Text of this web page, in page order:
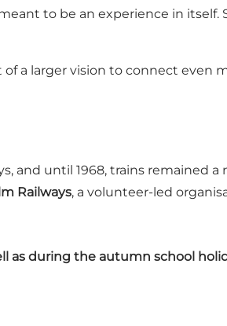
to be an experience in
a larger vision to connect even
until 1968, trains remained a
Railways, a volunteer-led
as during the autumn school